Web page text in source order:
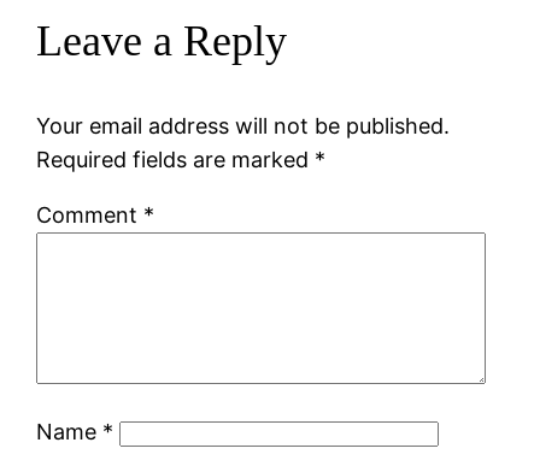
Leave a Reply
Your email address will not be published.
Required fields are marked *
Comment *
Name *